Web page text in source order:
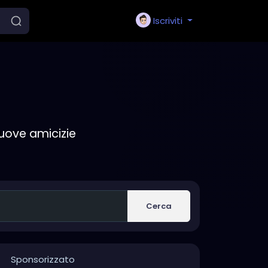
Iscriviti
amicizie
Cerca
Sponsorizzato